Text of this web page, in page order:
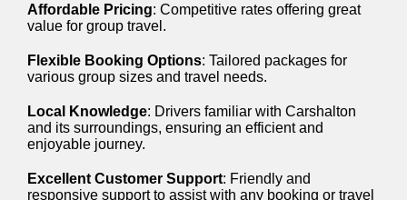
Affordable Pricing: Competitive rates offering great
value for group travel.
Flexible Booking Options: Tailored packages for
various group sizes and travel needs.
Local Knowledge: Drivers familiar with Carshalton
and its surroundings, ensuring an efficient and
enjoyable journey.
Excellent Customer Support: Friendly and
responsive support to assist with any booking or travel